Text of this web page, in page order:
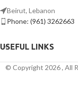
Beirut, Lebanon
Phone: (961) 3262663
USEFUL LINKS
© Copyright 2026 , All